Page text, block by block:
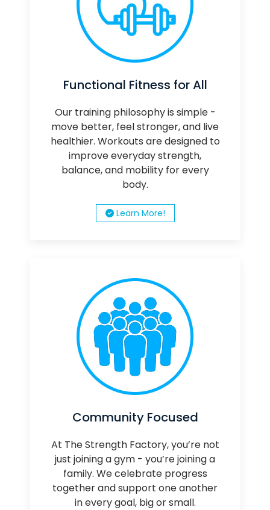
Functional Fitness for All
Our training philosophy is simple -
move better, feel stronger, and live
healthier. Workouts are designed to
improve everyday strength,
balance, and mobility for every
body.
Learn More!
Community Focused
At The Strength Factory, you’re not
just joining a gym - you’re joining a
family. We celebrate progress
together and support one another
in every goal, big or small.